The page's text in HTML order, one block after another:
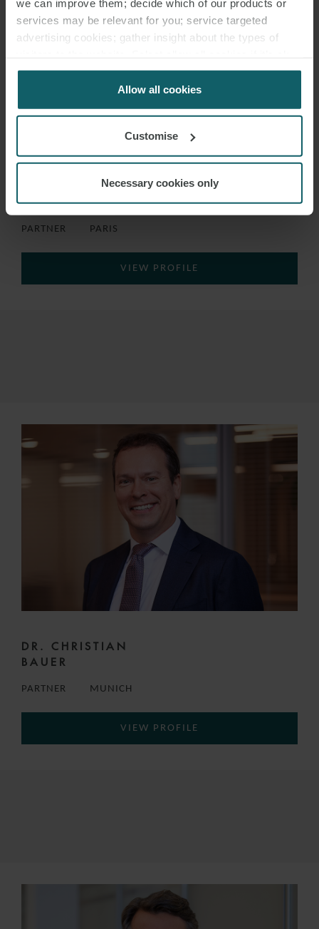
we can improve them; decide which of our products or
services may be relevant for you; service targeted
advertising cookies; gather insight about the types of
for us to use cookies. Select customise to manage
Allow all cookies
Customise
Necessary cookies only
BATTOUE
PARTNER PARIS
VIEW PROFILE
DR. CHRISTIAN
BAUER
PARTNER MUNICH
VIEW PROFILE